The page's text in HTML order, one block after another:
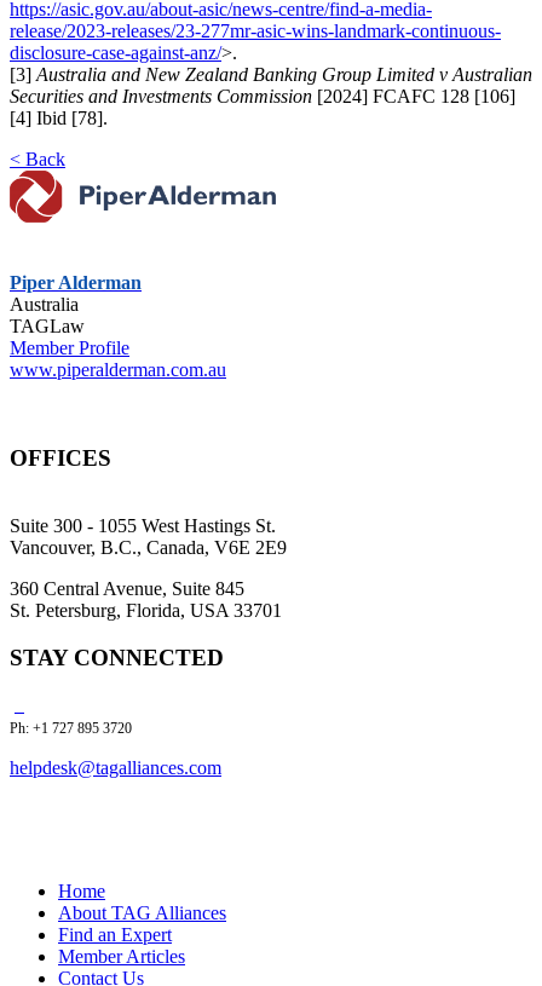
https://asic.gov.au/about-asic/news-centre/find-a-media-
release/2023-releases/23-277mr-asic-wins-landmark-continuous-
disclosure-case-against-anz/>.
[3] Australia and New Zealand Banking Group Limited v Australian
Securities and Investments Commission [2024] FCAFC 128 [106]
[4] Ibid [78].
< Back
Piper Alderman
Australia
TAGLaw
Member Profile
www.piperalderman.com.au
OFFICES
Suite 300 - 1055 West Hastings St.
Vancouver, B.C., Canada, V6E 2E9
360 Central Avenue, Suite 845
St. Petersburg, Florida, USA 33701
STAY CONNECTED
Ph: +1 727 895 3720
helpdesk@tagalliances.com
Home
About TAG Alliances
Find an Expert
Member Articles
Contact Us